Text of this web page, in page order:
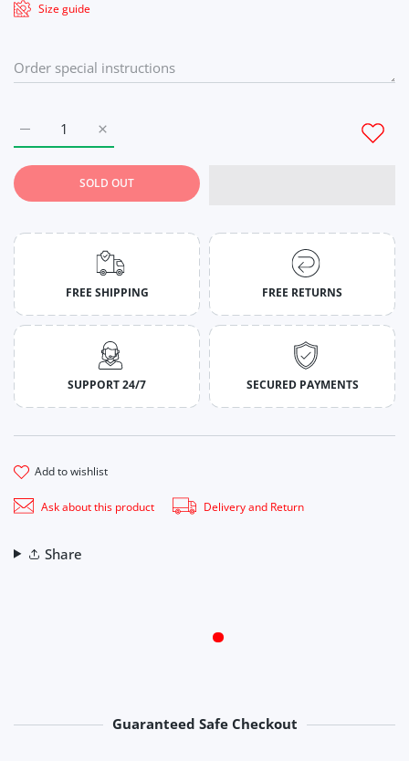
Size guide
Increase quantity for Navy Blue Full Sleeves T-
Increase quantity for Navy Blue Full Sleeves T-Shirt for Men M
SOLD OUT
FREE SHIPPING FREE RETURNS
SUPPORT 24/7 SECURED PAYMENTS
add to wishlist
Ask about this product Delivery and Return
Share
Guaranteed Safe Checkout